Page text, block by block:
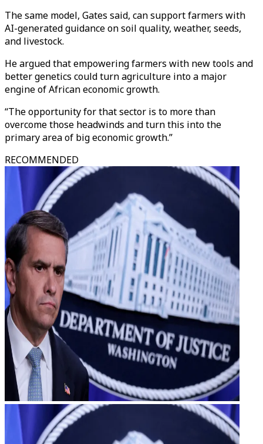
The same model, Gates said, can support farmers with
AI-generated guidance on soil quality, weather, seeds,
and livestock.
He argued that empowering farmers with new tools and
better genetics could turn agriculture into a major
engine of African economic growth.
“The opportunity for that sector is to more than
overcome those headwinds and turn this into the
primary area of big economic growth.”
RECOMMENDED